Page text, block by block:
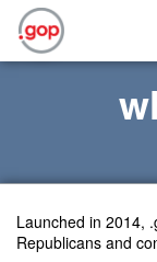
Launched in 2014,
Republicans and